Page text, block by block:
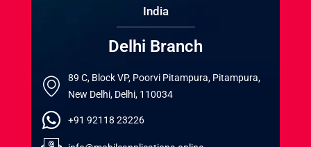
India
Delhi Branch
89 C, Block VP, Poorvi Pitampura, Pitampura,
New Delhi, Delhi, 110034
+91 92118 23226